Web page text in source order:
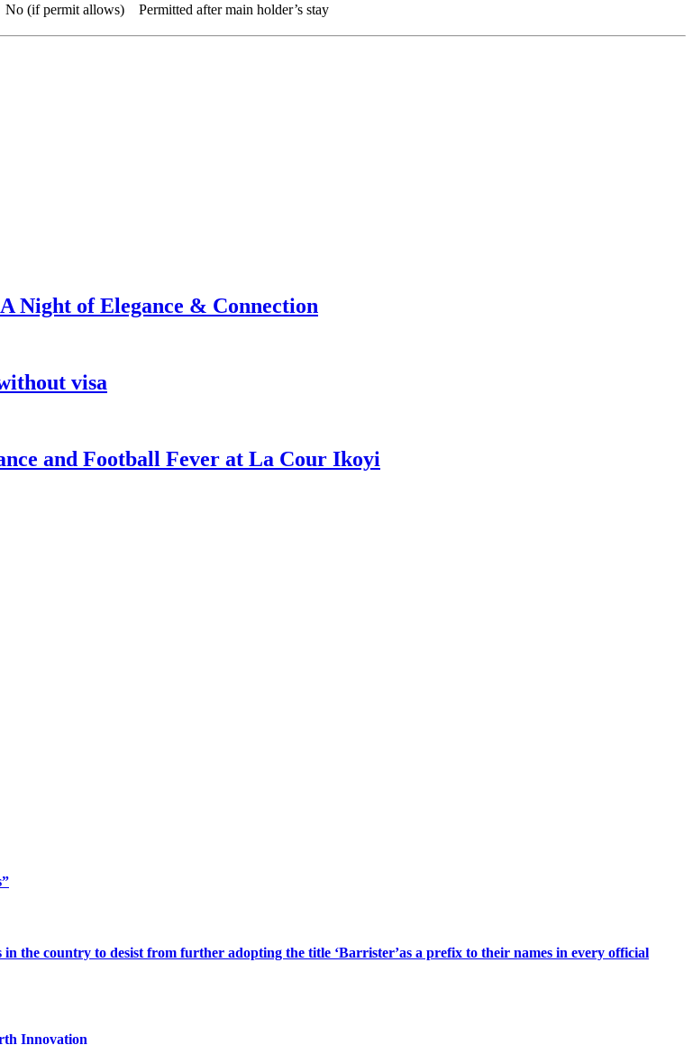
No (if permit allows) Permitted after main holder’s stay
Night of Elegance & Connection
visa
and Football Fever at La Cour Ikoyi
the country to desist from further adopting the title ‘Barrister’as a prefix to their names in every official
Innovation